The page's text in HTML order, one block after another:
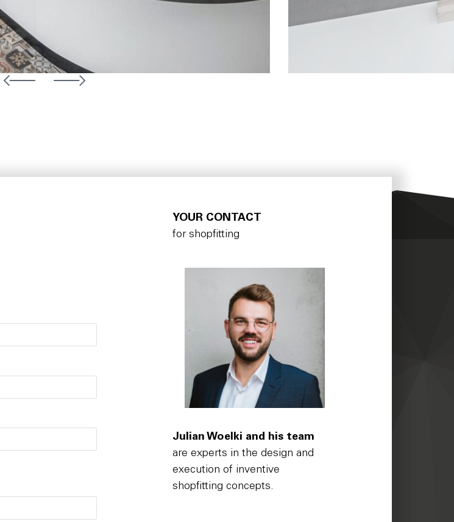
YOUR CONTACT
for shopfitting
Julian Woelki and his team
are experts in the design and
execution of inventive
shopfitting concepts.